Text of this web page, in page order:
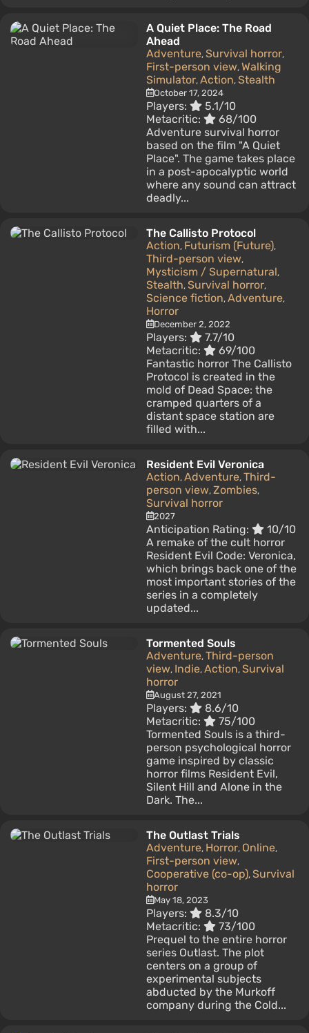
A Quiet Place: The Road
Ahead
Adventure, Survival horror,
First-person view, Walking
Simulator, Action, Stealth
October 17, 2024
Players:
5.1/10
Metacritic:
68/100
Adventure survival horror
based on the film "A Quiet
Place". The game takes place
in a post-apocalyptic world
where any sound can attract
deadly...
The Callisto Protocol
Action, Futurism (Future),
Third-person view,
Mysticism / Supernatural,
Stealth, Survival horror,
Science fiction, Adventure,
Horror
December 2, 2022
Players:
7.7/10
Metacritic:
69/100
Fantastic horror The Callisto
Protocol is created in the
mold of Dead Space: the
cramped quarters of a
distant space station are
filled with...
Resident Evil Veronica
Action, Adventure, Third-
person view, Zombies,
Survival horror
2027
Anticipation Rating:
10/10
A remake of the cult horror
Resident Evil Code: Veronica,
which brings back one of the
most important stories of the
series in a completely
updated...
Tormented Souls
Adventure, Third-person
view, Indie, Action, Survival
horror
August 27, 2021
Players:
8.6/10
Metacritic:
75/100
Tormented Souls is a third-
person psychological horror
game inspired by classic
horror films Resident Evil,
Silent Hill and Alone in the
Dark. The...
The Outlast Trials
Adventure, Horror, Online,
First-person view,
Cooperative (co-op), Survival
horror
May 18, 2023
Players:
8.3/10
Metacritic:
73/100
Prequel to the entire horror
series Outlast. The plot
centers on a group of
experimental subjects
abducted by the Murkoff
company during the Cold...